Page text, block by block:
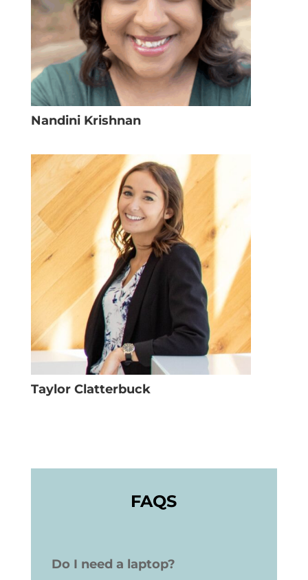
Nandini Krishnan
Taylor Clatterbuck
FAQS
Do I need a laptop?